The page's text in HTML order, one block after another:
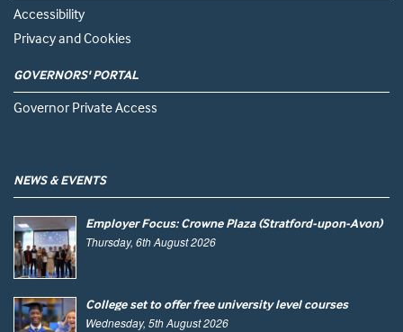
Accessibility
Privacy and Cookies
GOVERNORS' PORTAL
Governor Private Access
NEWS & EVENTS
Employer Focus: Crowne Plaza (Stratford-upon-Avon)
Thursday, 6th August 2026
College set to offer free university level courses
Wednesday, 5th August 2026